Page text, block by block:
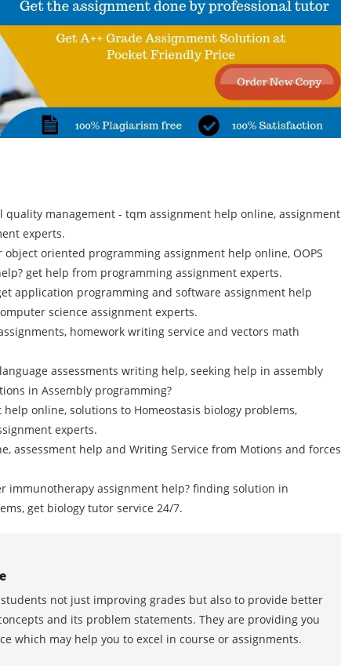
quality management - tqm assignment help online, assignment
experts.
object oriented programming assignment help online, OOPS
get help from programming assignment experts.
application programming and software assignment help
science assignment experts.
homework writing service and vectors math
assessments writing help, seeking help in assembly
in Assembly programming?
help online, solutions to Homeostasis biology problems,
experts.
assessment help and Writing Service from Motions and forces
immunotherapy assignment help? finding solution in
get biology tutor service 24/7.
not just improving grades but also to provide better
and its problem statements. They are providing you
which may help you to excel in course or assignments.